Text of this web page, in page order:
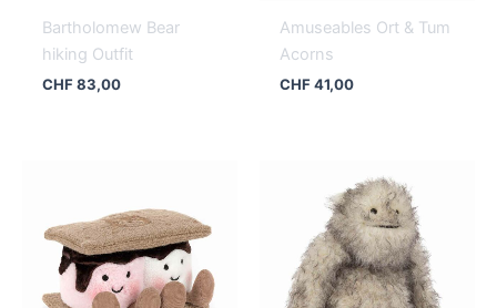
Bartholomew Bear
hiking Outfit
CHF83,00
Amuseables Ort & Tum
Acorns
CHF41,00